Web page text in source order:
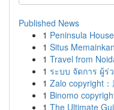
Published News
1 Peninsula
1 Situs
1 Travel from
1 ระบบ จัดการ ผู้ร่
1 Zalo copyright
1 Binomo
1 The Ultimate